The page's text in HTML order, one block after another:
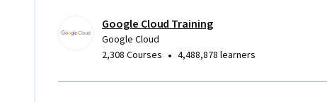
Google Cloud Training
Google Cloud
2,308 Courses • 4,488,878 learners